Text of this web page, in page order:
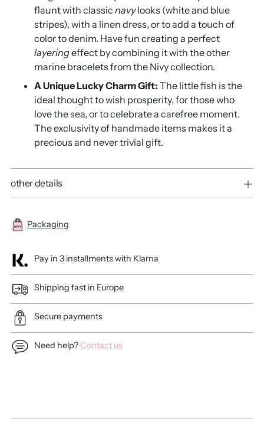
flaunt with classic navylooks (white and blue
stripes), with a linen dress, or to add a touch of
color to denim. Have fun creating a perfect
layeringeffect by combining it with the other
marine bracelets from the Nivy collection.
A Unique Lucky Charm Gift: The little fish is the
ideal thought to wish prosperity, for those who
love the sea, or to celebrate a carefree moment.
The exclusivity of handmade items makes it a
precious and never trivial gift.
other details
Packaging
Pay in 3 installments with Klarna
Shipping fast in Europe
Secure payments
Need help?Contact us